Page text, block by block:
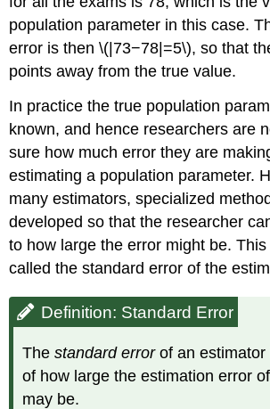
population parameter in this case.
error is then \(|73−78|=5\), so that
points away from the true value.
In practice the true population
known, and hence researchers are
sure how much error they are
estimating a population parameter.
many estimators, specialized
developed so that the researcher
to how large the error might be.
called the standard error of the
Definition: Standard Error
Thestandard errorof an estimator
of how large the estimation error
may be.